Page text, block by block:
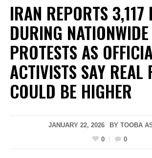
IRAN REPORTS 3,117
DURING NATIONWIDE
PROTESTS AS
ACTIVISTS SAY REAL
COULD BE HIGHER
JANUARY 22, 2026 BY TOOBA
0
0